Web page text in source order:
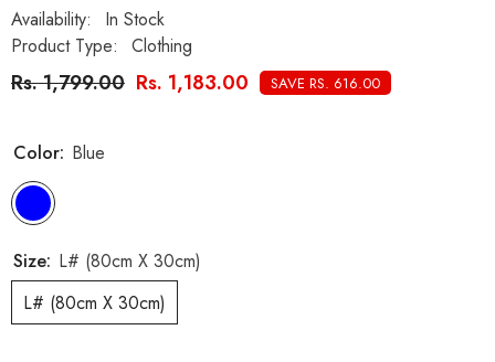
Availability:
In Stock
Product Type:
Clothing
Rs. 1,799.00 Rs. 1,183.00 SAVE RS. 616.00
Color: Blue
Size: L# (80cm X 30cm)
L# (80cm X 30cm)